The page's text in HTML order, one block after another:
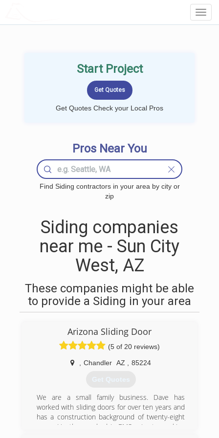
Start Project
Get Quotes Check your Local Pros
Pros Near You
Find Siding contractors in your area by city or
zip
Siding companies
near me - Sun City
West, AZ
These companies might be able
to provide a Siding in your area
Arizona Sliding Door
(5 of 20 reviews)
Chandler AZ 85224
Get Quotes
We are a small family business. Dave has
worked with sliding doors for over ten years and
has a construction background of twenty-eight
years. Heather worked in EMS prior to working